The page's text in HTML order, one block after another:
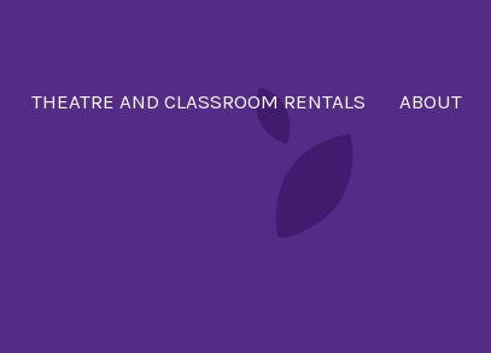
THEATRE AND CLASSROOM RENTALS ABOUT